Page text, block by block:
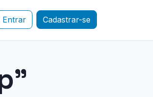
Entrar Cadastrar-se